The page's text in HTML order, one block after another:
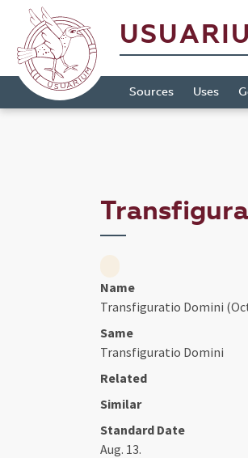
Sources Uses
Name
Transfiguratio Domini
Same
Transfiguratio Domini
Related
Similar
Standard Date
Aug. 13.